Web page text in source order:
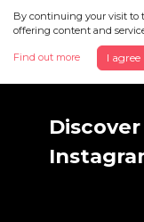
By continuing your visit to
offering content and
Find out more I agree